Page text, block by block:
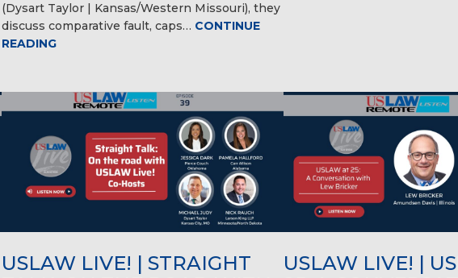
(Dysart Taylor | Kansas/Western Missouri), they
discuss comparative fault, caps… CONTINUE
READING
USLAW LIVE! | STRAIGHT
USLAW LIVE! |